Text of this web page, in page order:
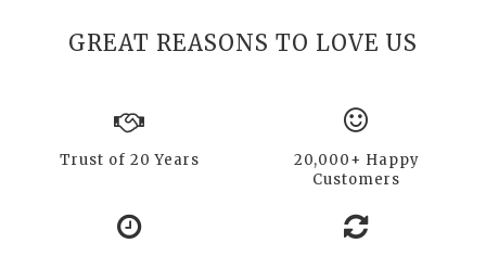
GREAT REASONS TO LOVE US
Trust of 20 Years
20,000+ Happy
Customers